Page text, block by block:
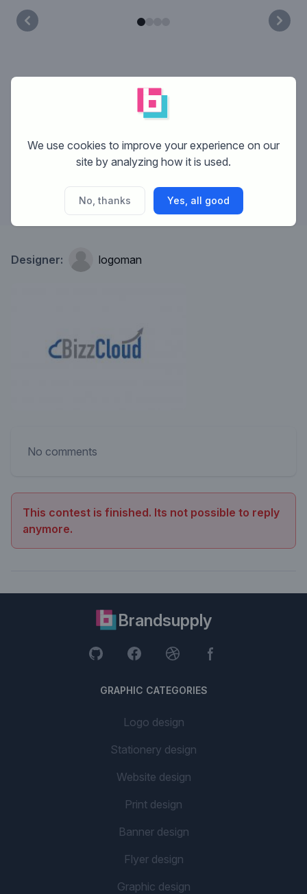
Designer: logoman
No comments
This contest is finished. Its not possible to reply
anymore.
Brandsupply
GRAPHIC CATEGORIES
Logo design
Stationery design
Website design
Print design
Banner design
Flyer design
Graphic design
We use cookies to improve your experience on our
site by analyzing how it is used.
No, thanks Yes, all good